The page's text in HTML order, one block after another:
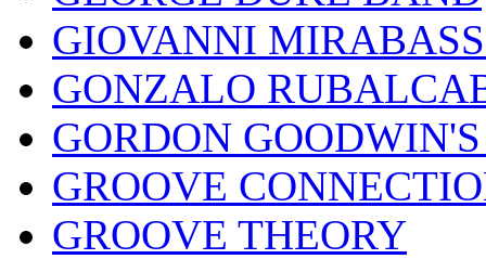
GIOVANNI
GONZALO
GORDON
GROOVE
GROOVE THEORY